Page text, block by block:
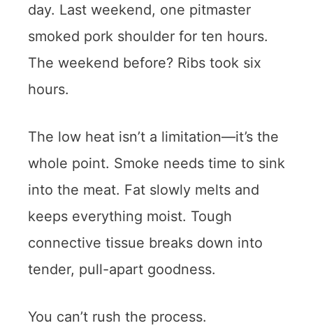
day. Last weekend, one pitmaster
smoked pork shoulder for ten hours.
The weekend before? Ribs took six
hours.
The low heat isn’t a limitation—it’s the
whole point. Smoke needs time to sink
into the meat. Fat slowly melts and
keeps everything moist. Tough
connective tissue breaks down into
tender, pull-apart goodness.
You can’t rush the process.